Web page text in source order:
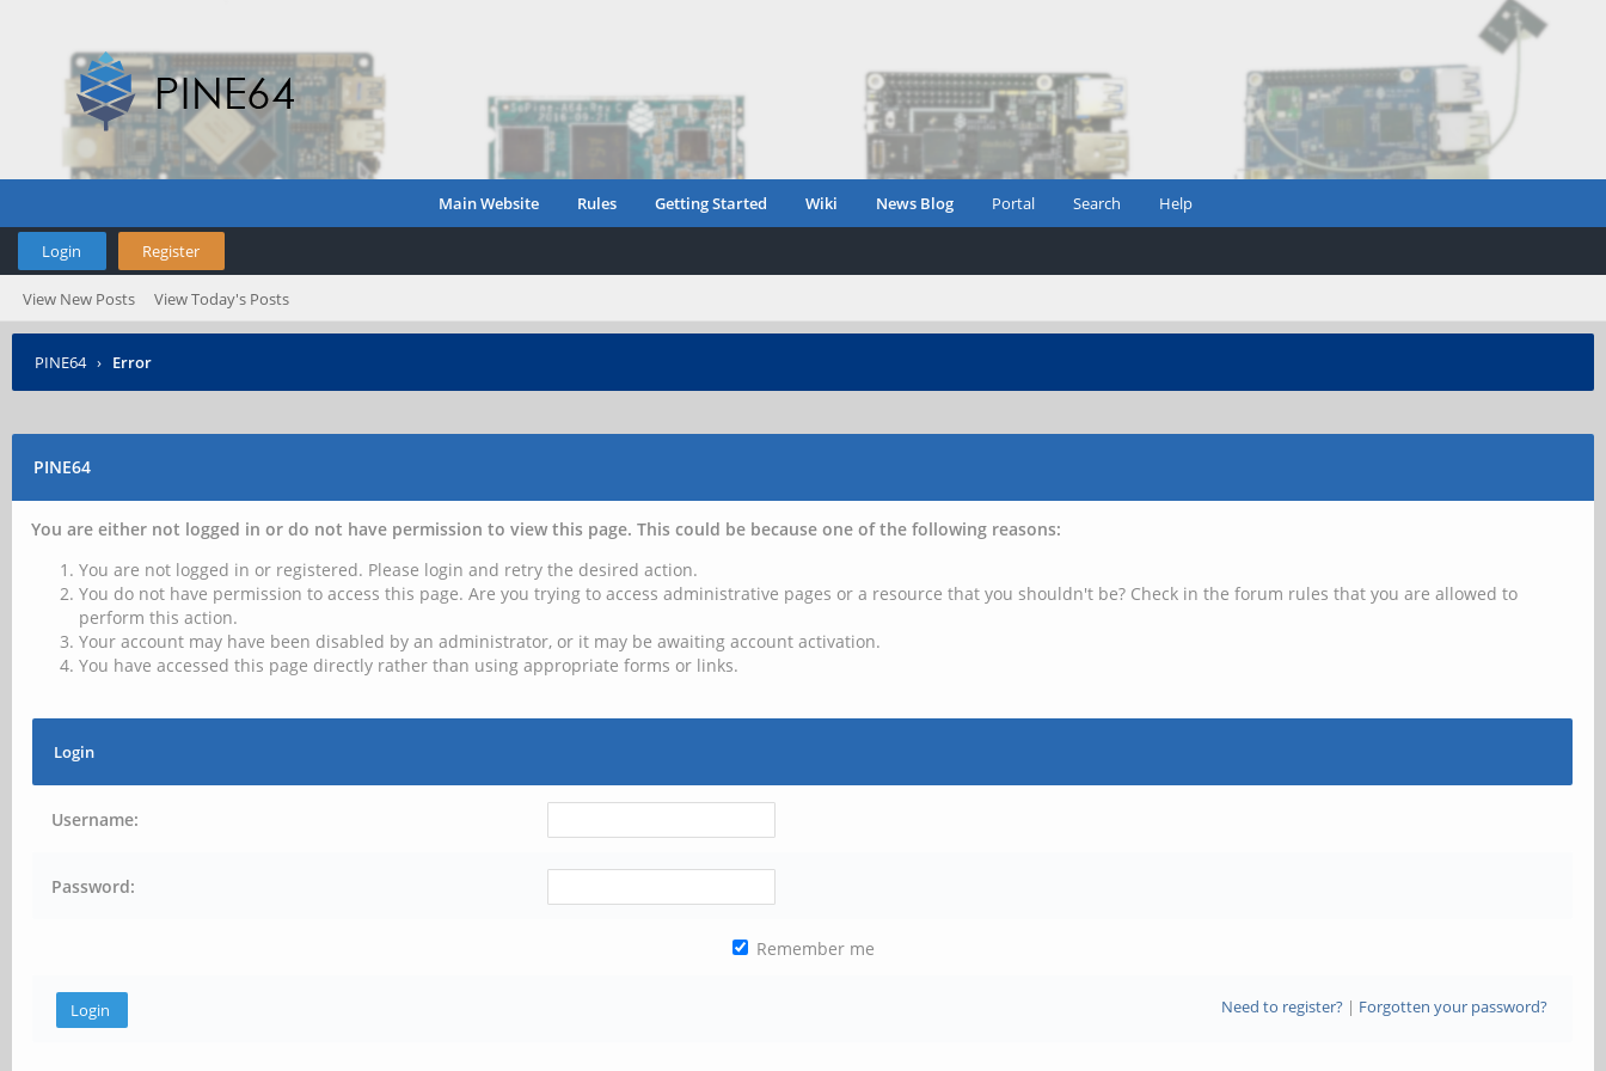
Main Website Rules Getting Started Wiki News Blog Portal Search Help
Login Register
View New Posts View Today's Posts
PINE64 › Error
PINE64
You are either not logged in or do not have permission to view this page. This could be because one of the following reasons:
You are not logged in or registered. Please login and retry the desired action.
You do not have permission to access this page. Are you trying to access administrative pages or a resource that you shouldn't be? Check in the forum rules that you are allowed to
perform this action.
Your account may have been disabled by an administrator, or it may be awaiting account activation.
You have accessed this page directly rather than using appropriate forms or links.
Login
Username:
Password:
Remember me
Need to register?| Forgotten your password?